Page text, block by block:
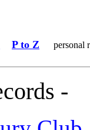
P to Z personal
-